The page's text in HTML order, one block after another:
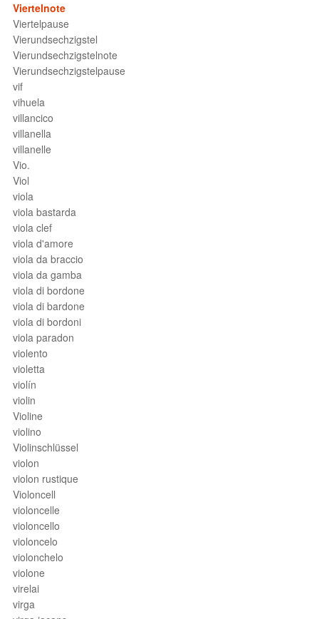
Viertelnote
Viertelpause
Vierundsechzigstel
Vierundsechzigstelnote
Vierundsechzigstelpause
vif
vihuela
villancico
villanella
villanelle
Vio.
Viol
viola
viola bastarda
viola clef
viola d'amore
viola da braccio
viola da gamba
viola di bordone
viola di bardone
viola di bordoni
viola paradon
violento
violetta
violín
violin
Violine
violino
Violinschlüssel
violon
violon rustique
Violoncell
violoncelle
violoncello
violoncelo
violonchelo
violone
virelai
virga